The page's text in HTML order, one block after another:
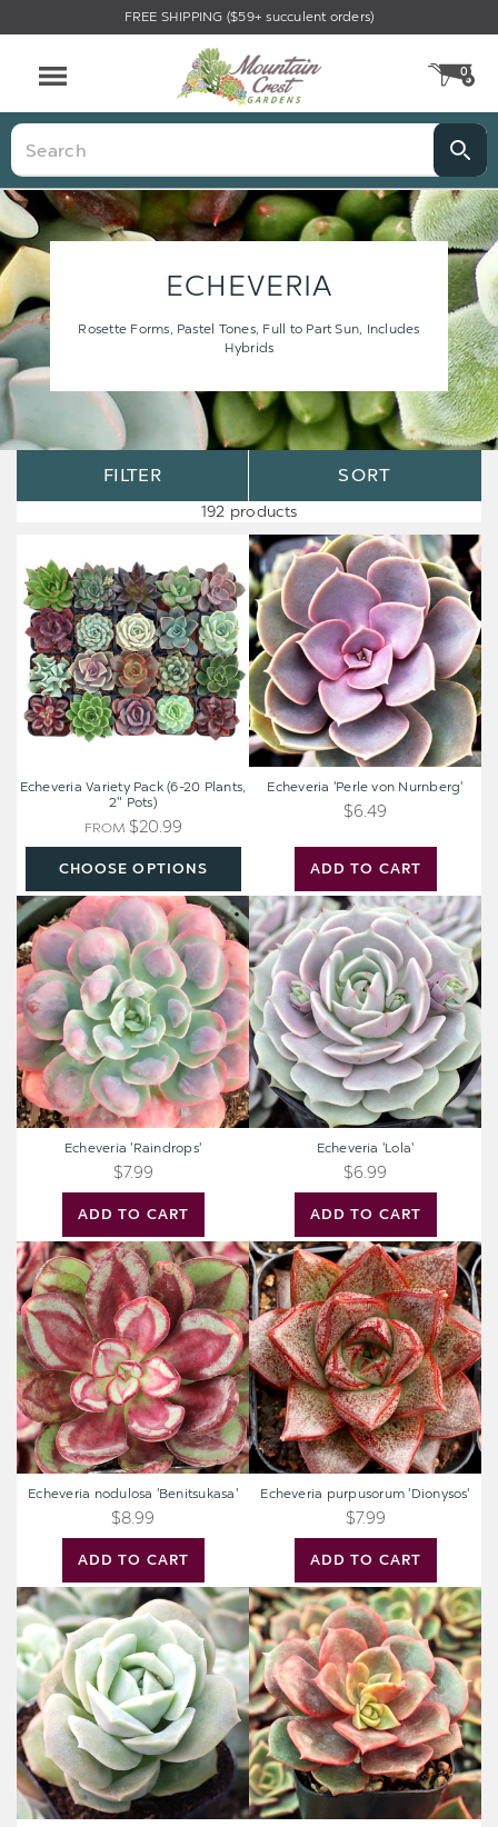
FREE SHIPPING ($59+ succulent orders)
0
Search
ECHEVERIA
Rosette Forms, Pastel Tones, Full to Part Sun, Includes
Hybrids
FILTER SORT
192 products
Variety
Pack
(6-
20
Plants,
2"
Pots)
CHOOSE OPTIONS
Echeveria Variety Pack (6-20 Plants,
2" Pots)
FROM $20.99
Echeveria
'Perle
von
Nurnberg'
ADD TO CART
Echeveria 'Perle von Nurnberg'
$6.49
Echeveria
'Raindrops'
ADD TO CART
Echeveria 'Raindrops'
$7.99
Echeveria
'Lola'
ADD TO CART
Echeveria 'Lola'
$6.99
Echeveria
nodulosa
'Benitsukasa'
ADD TO CART
Echeveria nodulosa 'Benitsukasa'
$8.99
Echeveria
purpusorum
'Dionysos'
ADD TO CART
Echeveria purpusorum 'Dionysos'
$7.99
Graptoveria
'Lovely
Rose'
Echeveria
'Vampire
Red
Ball'